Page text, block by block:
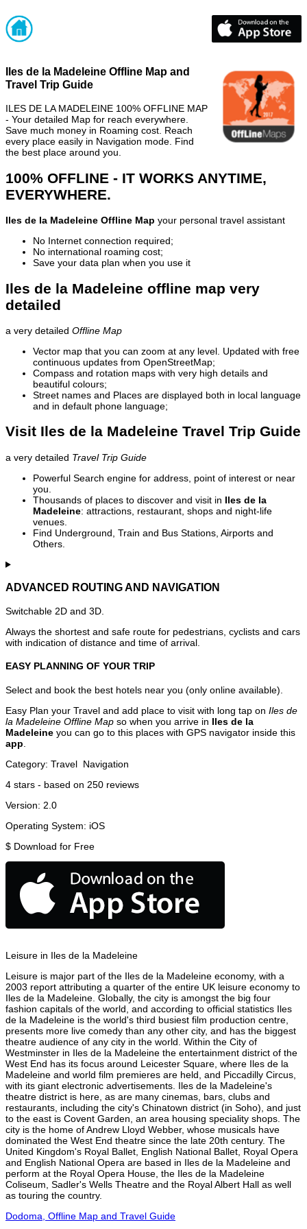
Iles de la Madeleine Offline Map and
Travel Trip Guide
ILES DE LA MADELEINE 100% OFFLINE MAP
- Your detailed Map for reach everywhere.
Save much money in Roaming cost. Reach
every place easily in Navigation mode. Find
the best place around you.
100% OFFLINE - IT WORKS ANYTIME,
EVERYWHERE.
Iles de la Madeleine Offline Map your personal travel assistant
No Internet connection required;
No international roaming cost;
Save your data plan when you use it
Iles de la Madeleine offline map very
detailed
a very detailed Offline Map
Vector map that you can zoom at any level. Updated with free
continuous updates from OpenStreetMap;
Compass and rotation maps with very high details and
beautiful colours;
Street names and Places are displayed both in local language
and in default phone language;
Visit Iles de la Madeleine Travel Trip Guide
a very detailed Travel Trip Guide
Powerful Search engine for address, point of interest or near
you.
Thousands of places to discover and visit in Iles de la
Madeleine: attractions, restaurant, shops and night-life
venues.
Find Underground, Train and Bus Stations, Airports and
Others.
ADVANCED ROUTING AND NAVIGATION
Switchable 2D and 3D.
Always the shortest and safe route for pedestrians, cyclists and cars
with indication of distance and time of arrival.
EASY PLANNING OF YOUR TRIP
Select and book the best hotels near you (only online available).
Easy Plan your Travel and add place to visit with long tap on Iles de
la Madeleine Offline Map so when you arrive in Iles de la
Madeleine you can go to this places with GPS navigator inside this
app
Category: Travel Navigation
4 stars - based on 250 reviews
Version: 2.0
Operating System: iOS
$ Download for Free
Leisure in Iles de la Madeleine
Leisure is major part of the Iles de la Madeleine economy, with a
2003 report attributing a quarter of the entire UK leisure economy to
Iles de la Madeleine. Globally, the city is amongst the big four
fashion capitals of the world, and according to official statistics Iles
de la Madeleine is the world's third busiest film production centre,
presents more live comedy than any other city, and has the biggest
theatre audience of any city in the world. Within the City of
Westminster in Iles de la Madeleine the entertainment district of the
West End has its focus around Leicester Square, where Iles de la
Madeleine and world film premieres are held, and Piccadilly Circus,
with its giant electronic advertisements. Iles de la Madeleine's
theatre district is here, as are many cinemas, bars, clubs and
restaurants, including the city's Chinatown district (in Soho), and just
to the east is Covent Garden, an area housing speciality shops. The
city is the home of Andrew Lloyd Webber, whose musicals have
dominated the West End theatre since the late 20th century. The
United Kingdom's Royal Ballet, English National Ballet, Royal Opera
and English National Opera are based in Iles de la Madeleine and
perform at the Royal Opera House, the Iles de la Madeleine
Coliseum, Sadler's Wells Theatre and the Royal Albert Hall as well
as touring the country.
Dodoma, Offline Map and Travel Guide